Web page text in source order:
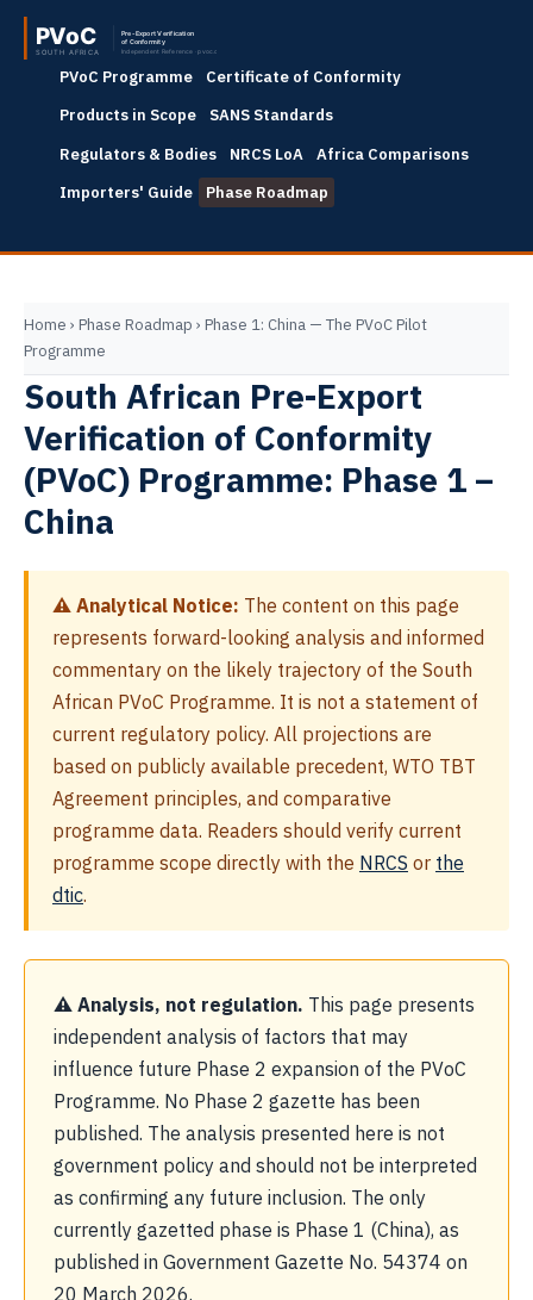
PVoC Programme
Certificate of Conformity
Products in Scope
SANS Standards
Regulators & Bodies
NRCS LoA
Africa Comparisons
Importers' Guide
Phase Roadmap
Home › Phase Roadmap › Phase 1: China — The PVoC Pilot
Programme
South African Pre-Export
Verification of Conformity
(PVoC) Programme: Phase 1 –
China
⚠ Analytical Notice: The content on this page
represents forward-looking analysis and informed
commentary on the likely trajectory of the South
African PVoC Programme. It is not a statement of
current regulatory policy. All projections are
based on publicly available precedent, WTO TBT
Agreement principles, and comparative
programme data. Readers should verify current
programme scope directly with the NRCS or the
dtic.
⚠ Analysis, not regulation. This page presents
independent analysis of factors that may
influence future Phase 2 expansion of the PVoC
Programme. No Phase 2 gazette has been
published. The analysis presented here is not
government policy and should not be interpreted
as confirming any future inclusion. The only
currently gazetted phase is Phase 1 (China), as
published in Government Gazette No. 54374 on
20 March 2026.